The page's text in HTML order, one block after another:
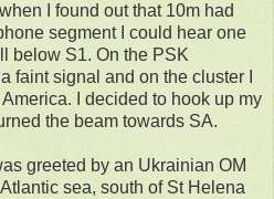
I found out that 10m had
segment I could hear one
below S1. On the PSK
faint signal and on the cluster I
I decided to hook up my
the beam towards SA.
greeted by an Ukrainian OM
sea, south of St Helena